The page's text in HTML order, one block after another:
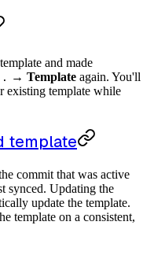
and made
→ Template again. You'll
existing template while
template
commit that was active
synced. Updating the
update the template.
template on a consistent,